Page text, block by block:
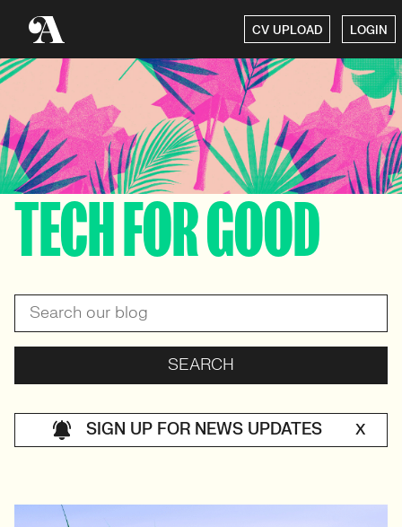
CV UPLOAD LOGIN
TECH FOR GOOD
SIGN UP FOR NEWS UPDATES X